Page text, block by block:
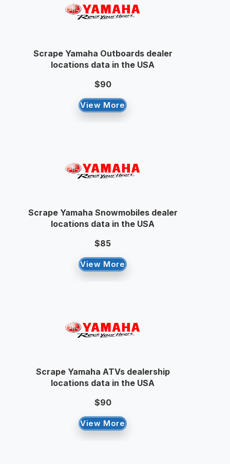
Scrape Yamaha Outboards dealer
locations data in the USA
$90
View More
Scrape Yamaha Snowmobiles dealer
locations data in the USA
$85
View More
Scrape Yamaha ATVs dealership
locations data in the USA
$90
View More